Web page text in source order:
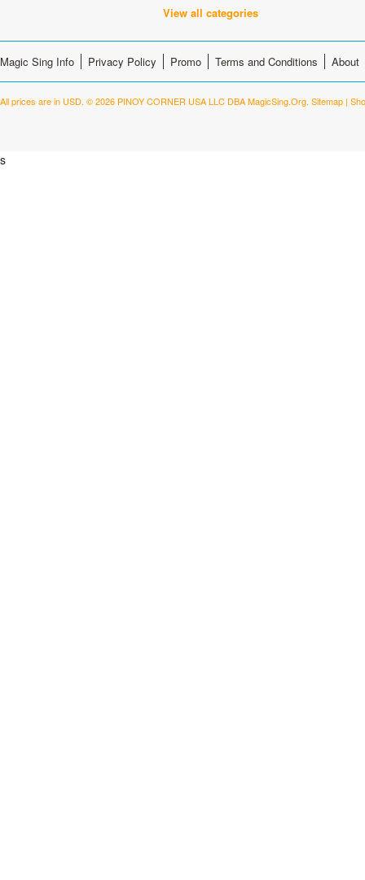
View all categories
Magic Sing Info Privacy Policy Promo Terms and Conditions About
All prices are in USD. © 2026 PINOY CORNER USA LLC DBA MagicSing.Org. Sitemap |
s